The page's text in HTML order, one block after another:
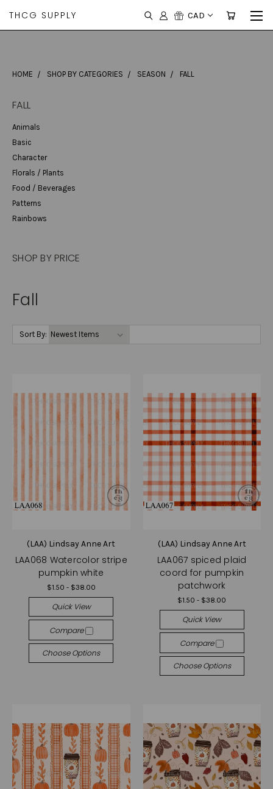
THCG SUPPLY CAD
HOME SHOP BY CATEGORIES SEASON FALL
FALL
Animals
Basic
Character
Florals / Plants
Food / Beverages
Patterns
Rainbows
SHOP BY PRICE
Fall
Sort By:
(LAA) Lindsay Anne Art
LAA068 Watercolor stripe
pumpkin white
$1.50 - $38.00
Quick View
Compare
Choose Options
(LAA) Lindsay Anne Art
LAA067 spiced plaid
coord for pumpkin
patchwork
$1.50 - $38.00
Quick View
Compare
Choose Options